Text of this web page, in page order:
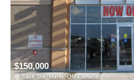
$150,000
Sault Ste. Marie, ON Canada